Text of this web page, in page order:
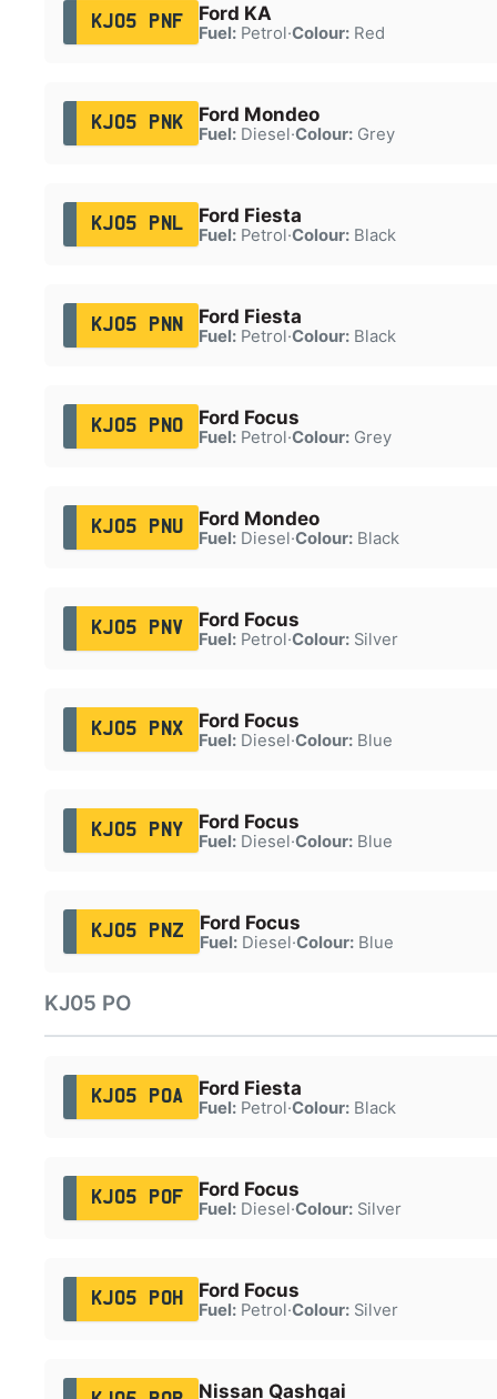
KJ05 PNF Ford KA
Fuel:Petrol·Colour:Red
KJ05 PNK Ford Mondeo
Fuel:Diesel·Colour:Grey
KJ05 PNL Ford Fiesta
Fuel:Petrol·Colour:Black
KJ05 PNN Ford Fiesta
Fuel:Petrol·Colour:Black
KJ05 PNO Ford Focus
Fuel:Petrol·Colour:Grey
KJ05 PNU Ford Mondeo
Fuel:Diesel·Colour:Black
KJ05 PNV Ford Focus
Fuel:Petrol·Colour:Silver
KJ05 PNX Ford Focus
Fuel:Diesel·Colour:Blue
KJ05 PNY Ford Focus
Fuel:Diesel·Colour:Blue
KJ05 PNZ Ford Focus
Fuel:Diesel·Colour:Blue
KJ05 PO
KJ05 POA Ford Fiesta
Fuel:Petrol·Colour:Black
KJ05 POF Ford Focus
Fuel:Diesel·Colour:Silver
KJ05 POH Ford Focus
Fuel:Petrol·Colour:Silver
Nissan Qashqai